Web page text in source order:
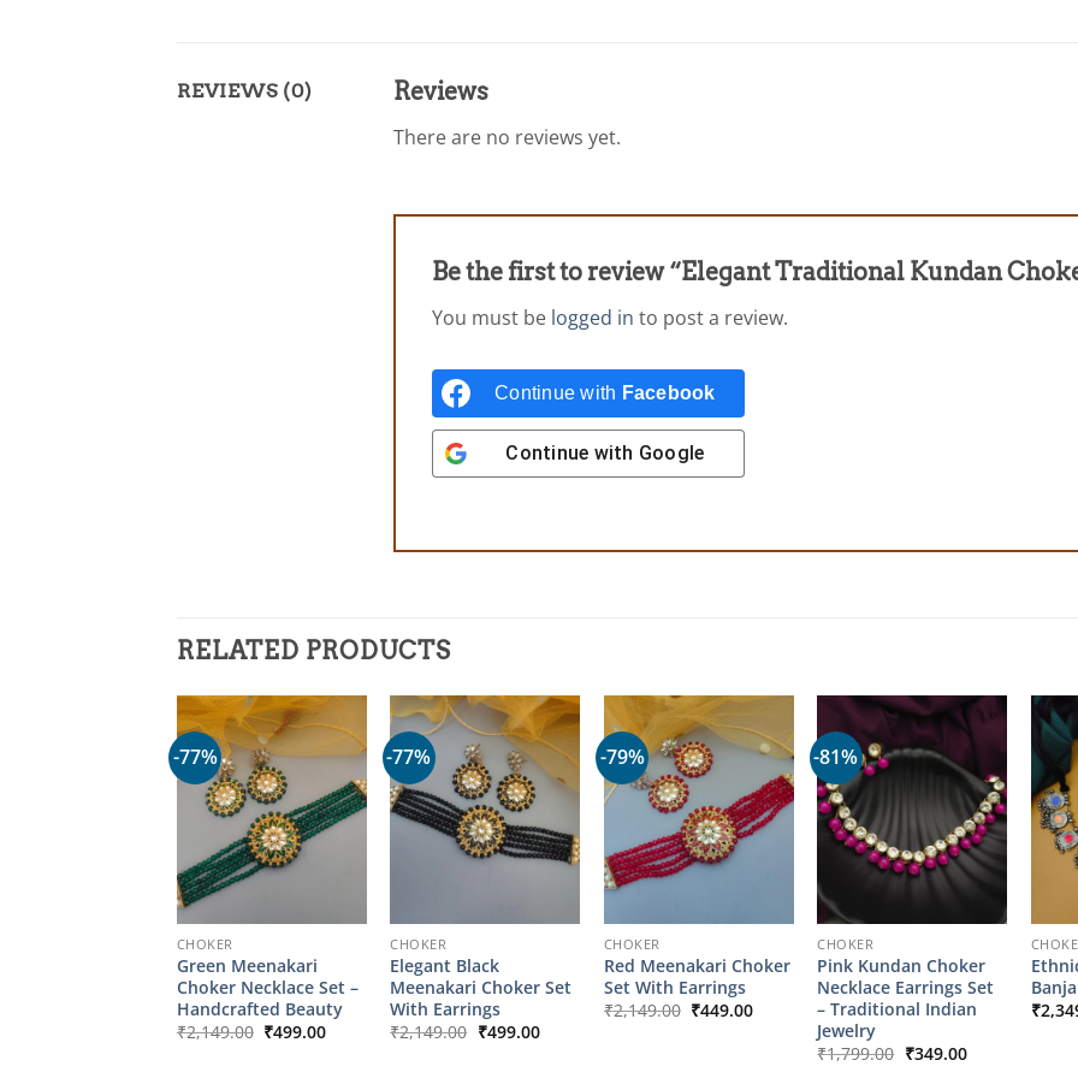
REVIEWS (0) Reviews
There are no reviews yet.
Be the first to review “Elegant Traditional Kundan
You must be logged in to post a review.
Continue with Facebook
Continue with Google
RELATED PRODUCTS
-77%
CHOKER
Green Meenakari
Choker Necklace Set –
Handcrafted Beauty
₹2,149.00 Original
₹499.00Current
-77%
CHOKER
Elegant Black
Meenakari Choker Set
With Earrings
₹2,149.00 Original
₹499.00Current
-79%
CHOKER
Red Meenakari Choker
Set With Earrings
₹2,149.00 Original
₹449.00Current
₹449.00.
-81%
CHOKER
Pink Kundan Choker
Necklace Earrings Set
– Traditional Indian
Jewelry
₹1,799.00 Original
₹349.00Current
₹